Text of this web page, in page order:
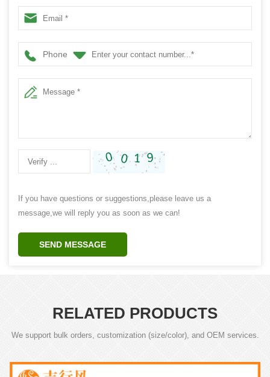
wristband,made in China
Phone
If you have questions or suggestions,please leave us a
message,we will reply you as soon as we can!
SEND MESSAGE
RELATED PRODUCTS
We support bulk orders, customization (size/color), and OEM services.